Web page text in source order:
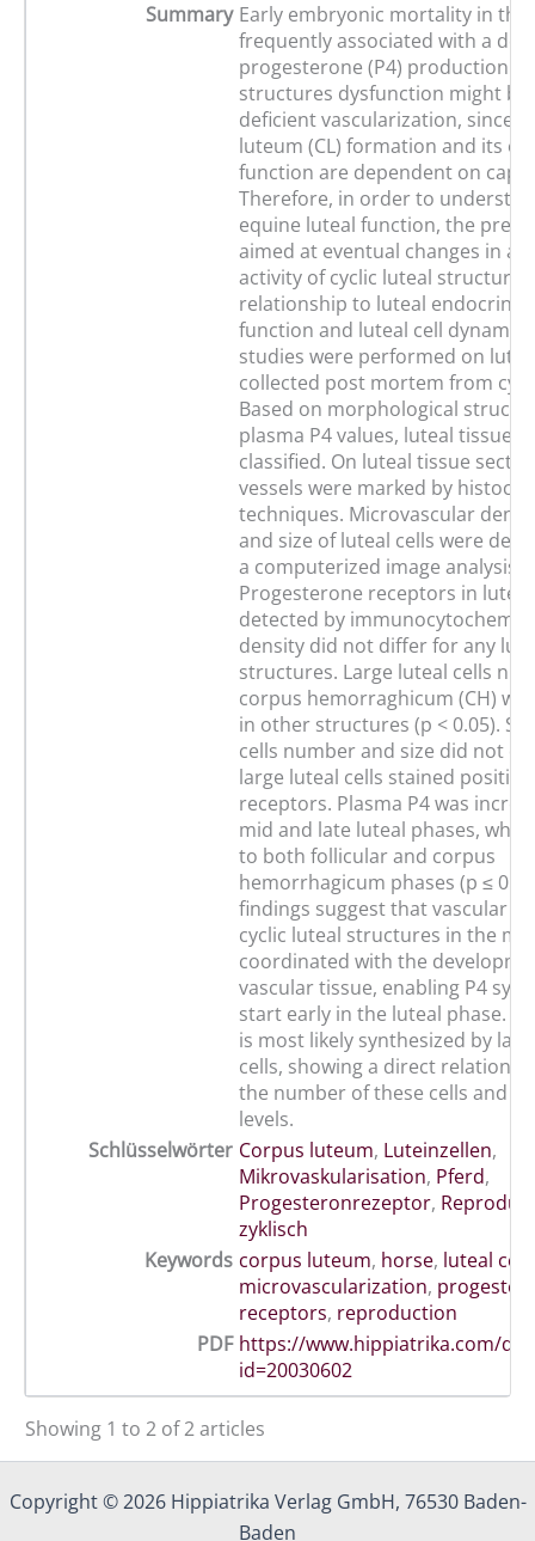
Summary Early embryonic mortality in the
frequently associated with a
progesterone (P4) production.
structures dysfunction might be
deficient vascularization, since
luteum (CL) formation and its
function are dependent on
Therefore, in order to
equine luteal function, the
aimed at eventual changes in
activity of cyclic luteal
relationship to luteal
function and luteal cell
studies were performed on
collected post mortem from
Based on morphological
plasma P4 values, luteal tissue
classified. On luteal tissue
vessels were marked by
techniques. Microvascular
and size of luteal cells were
a computerized image analysis
Progesterone receptors in
detected by
density did not differ for any
structures. Large luteal cells
corpus hemorraghicum (CH)
in other structures (p < 0.05).
cells number and size did not
large luteal cells stained
receptors. Plasma P4 was
mid and late luteal phases,
to both follicular and corpus
hemorrhagicum phases (p ≤
findings suggest that vascular
cyclic luteal structures in the
coordinated with the
vascular tissue, enabling P4
start early in the luteal phase.
is most likely synthesized by
cells, showing a direct
the number of these cells and
levels.
Schlüsselwörter Corpus luteum, Luteinzellen,
Mikrovaskularisation, Pferd,
Progesteronrezeptor,
zyklisch
Keywords corpus luteum, horse, luteal
microvascularization,
receptors, reproduction
PDF https://www.hippiatrika.com/
id=20030602
Showing 1 to 2 of 2 articles
Copyright © 2026 Hippiatrika Verlag GmbH, 76530 Baden-
Baden